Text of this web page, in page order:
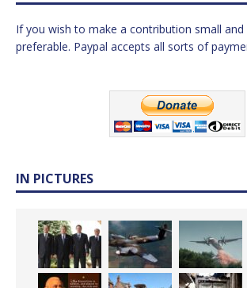
If you wish to make a contribution small
preferable. Paypal accepts all sorts of
IN PICTURES